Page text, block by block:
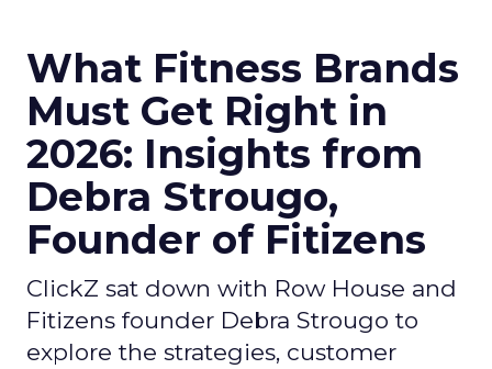
What Fitness Brands
Must Get Right in
2026: Insights from
Debra Strougo,
Founder of Fitizens
ClickZ sat down with Row House and
Fitizens founder Debra Strougo to
explore the strategies, customer